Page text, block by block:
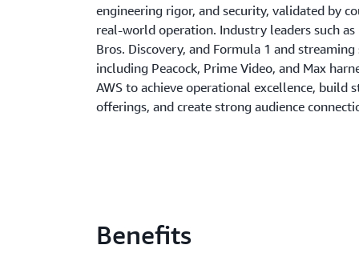
engineering rigor, and security, validated by
real-world operation. Industry leaders such
Bros. Discovery, and Formula 1 and streaming
including Peacock, Prime Video, and Max
AWS to achieve operational excellence, build
offerings, and create strong audience
Benefits